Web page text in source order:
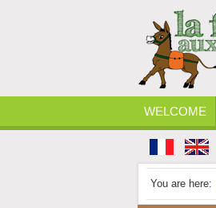
WELCOME
You are here: